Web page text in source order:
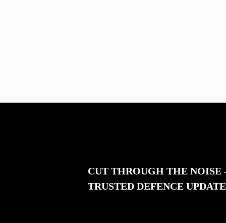
CUT THROUGH THE
TRUSTED DEFENCE